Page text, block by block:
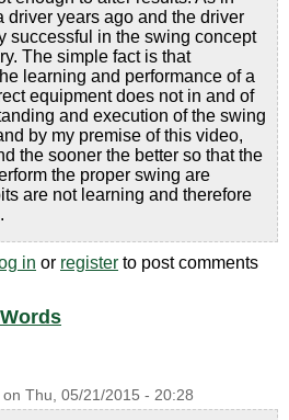
driver years ago and the driver
successful in the swing concept
The simple fact is that
learning and performance of a
equipment does not in and of
and execution of the swing
by my premise of this video,
the sooner the better so that the
the proper swing are
are not learning and therefore
in or register to post comments
on Thu, 05/21/2015 - 20:28